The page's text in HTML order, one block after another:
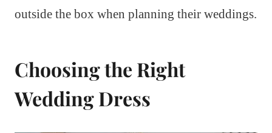
outside the box when planning their weddings.
Choosing the Right
Wedding Dress